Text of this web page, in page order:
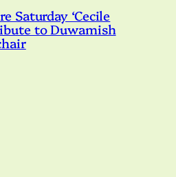
Saturday ‘Cecile
to Duwamish